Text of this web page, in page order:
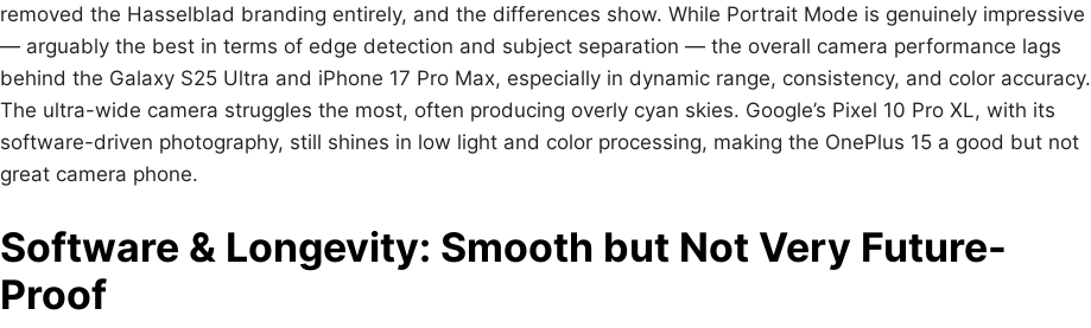
removed the Hasselblad branding entirely, and the differences show. While Portrait Mode is genuinely impressive
— arguably the best in terms of edge detection and subject separation — the overall camera performance lags
behind the Galaxy S25 Ultra and iPhone 17 Pro Max, especially in dynamic range, consistency, and color accuracy.
The ultra-wide camera struggles the most, often producing overly cyan skies. Google’s Pixel 10 Pro XL, with its
software-driven photography, still shines in low light and color processing, making the OnePlus 15 a good but not
great camera phone.
Software & Longevity: Smooth but Not Very Future-
Proof